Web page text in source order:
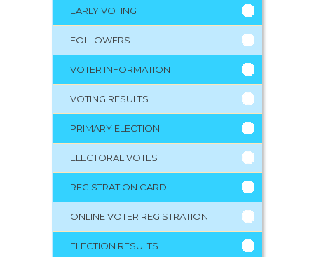
EARLY VOTING
FOLLOWERS
VOTER INFORMATION
VOTING RESULTS
PRIMARY ELECTION
ELECTORAL VOTES
REGISTRATION CARD
ONLINE VOTER REGISTRATION
ELECTION RESULTS